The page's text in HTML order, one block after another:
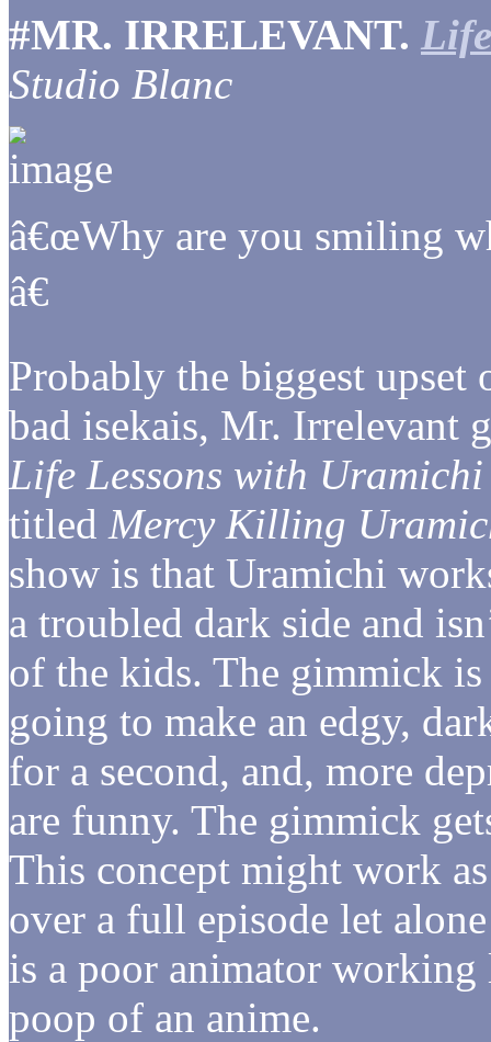
#MR. IRRELEVANT.
Studio Blanc
â€œWhy are you smiling
â€
Probably the biggest upset
bad isekais, Mr. Irrelevant
Life Lessons with
titled Mercy Killing
show is that Uramichi
a troubled dark side and
of the kids. The gimmick is
going to make an edgy,
for a second, and, more
are funny. The gimmick
This concept might work
over a full episode let
is a poor animator
poop of an anime.